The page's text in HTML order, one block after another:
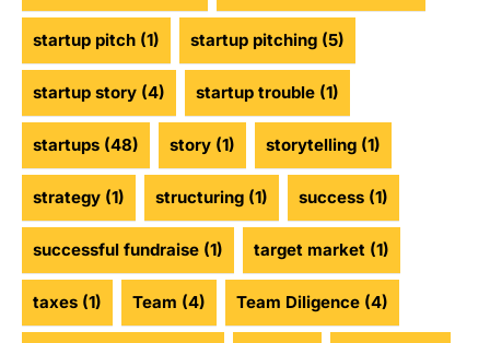
startup pitch (1) startup pitching (5)
startup story (4) startup trouble (1)
startups (48) story (1) storytelling (1)
strategy (1) structuring (1) success (1)
successful fundraise (1) target market (1)
taxes (1) Team (4) Team Diligence (4)